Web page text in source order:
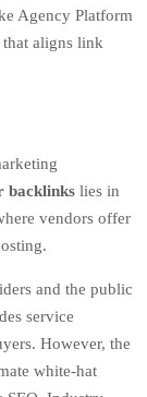
Agency Platform
that aligns link
backlinks lies in
vendors offer
and the public
service
However, the
white-hat